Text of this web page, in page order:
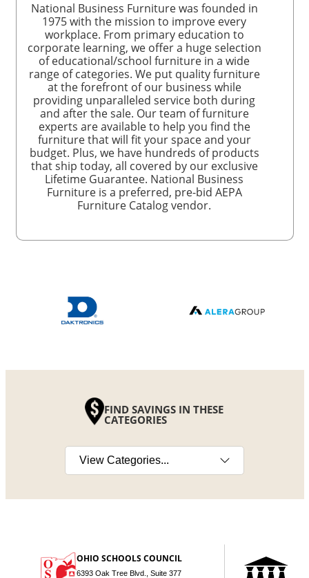
National Business Furniture was founded in
1975 with the mission to improve every
workplace. From primary education to
corporate learning, we offer a huge selection
of educational/school furniture in a wide
range of categories. We put quality furniture
at the forefront of our business while
providing unparalleled service both during
and after the sale. Our team of furniture
experts are available to help you find the
furniture that will fit your space and your
budget. Plus, we have hundreds of products
that ship today, all covered by our exclusive
Lifetime Guarantee. National Business
Furniture is a preferred, pre-bid AEPA
Furniture Catalog vendor.
FIND SAVINGS IN THESE
CATEGORIES
Select a category
OHIO SCHOOLS COUNCIL
6393 Oak Tree Blvd., Suite 377